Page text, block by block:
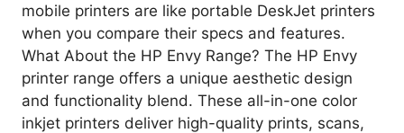
mobile printers are like portable DeskJet printers
when you compare their specs and features.
What About the HP Envy Range? The HP Envy
printer range offers a unique aesthetic design
and functionality blend. These all-in-one color
inkjet printers deliver high-quality prints, scans,